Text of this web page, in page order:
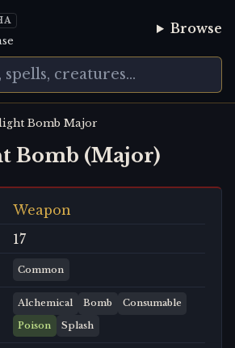
Browse
Bomb Major
Bomb (Major)
Weapon
17
Common
Alchemical Bomb
Consumable
Poison
Splash